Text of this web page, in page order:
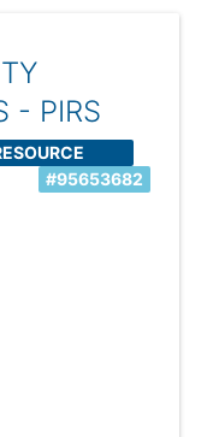
- PIRS
#95653682